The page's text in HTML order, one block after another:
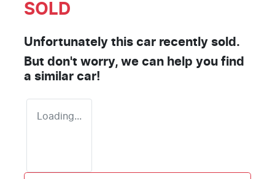
SOLD
Unfortunately this car recently sold.
But don't worry, we can help you find
a similar car!
Loading...